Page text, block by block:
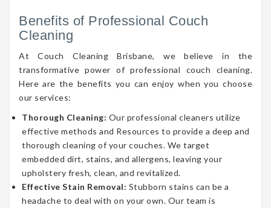
Benefits of Professional Couch
Cleaning
At Couch Cleaning Brisbane, we believe in the
transformative power of professional couch cleaning.
Here are the benefits you can enjoy when you choose
our services:
Thorough Cleaning: Our professional cleaners utilize
effective methods and Resources to provide a deep and
thorough cleaning of your couches. We target
embedded dirt, stains, and allergens, leaving your
upholstery fresh, clean, and revitalized.
Effective Stain Removal: Stubborn stains can be a
headache to deal with on your own. Our team is